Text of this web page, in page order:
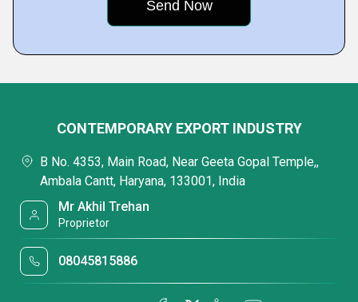
CONTEMPORARY EXPORT INDUSTRY
B No. 4353, Main Road, Near Geeta Gopal Temple,,
Ambala Cantt, Haryana, 133001, India
Mr Akhil Trehan
Proprietor
08045815886